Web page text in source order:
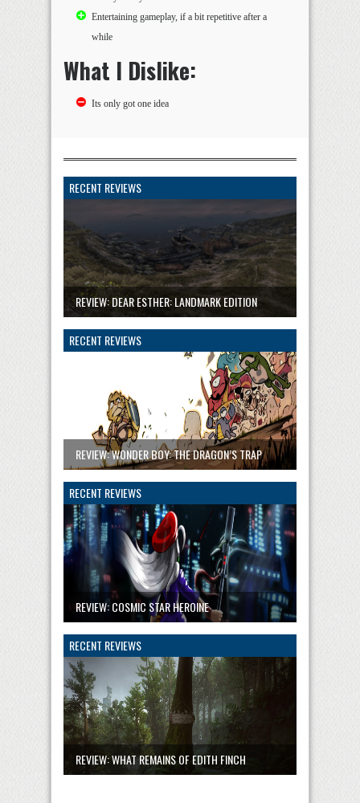
Entertaining gameplay, if a bit repetitive after a
while
What I Dislike:
Its only got one idea
RECENT REVIEWS
REVIEW: DEAR ESTHER: LANDMARK EDITION
RECENT REVIEWS
REVIEW: WONDER BOY: THE DRAGON’S TRAP
RECENT REVIEWS
REVIEW: COSMIC STAR HEROINE
RECENT REVIEWS
REVIEW: WHAT REMAINS OF EDITH FINCH